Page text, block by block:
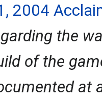
2004
the
of the
at